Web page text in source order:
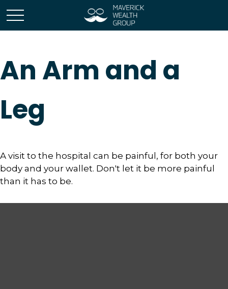
An Arm and a
Leg
A visit to the hospital can be painful, for both your
body and your wallet. Don't let it be more painful
than it has to be.